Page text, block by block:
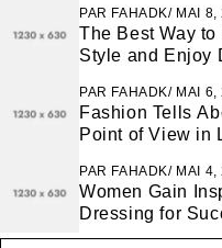
PAR FAHADK MAI 8,
The Best Way
Style and Enjoy
PAR FAHADK MAI 6,
Fashion Tells
Point of View in
PAR FAHADK MAI 4,
Women Gain
Dressing for